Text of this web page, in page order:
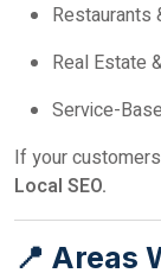
Restaurants
Real Estate
Service-
If your
Local SEO.
📍 Areas